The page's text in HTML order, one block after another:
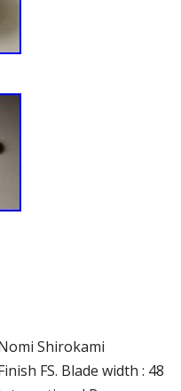
Shirokami
FS. Blade width : 48